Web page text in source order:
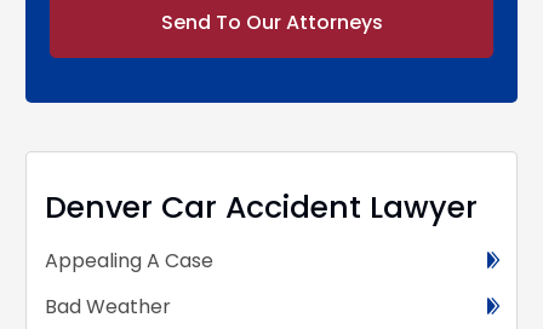
Denver Car Accident Lawyer
Appealing A Case
Bad Weather